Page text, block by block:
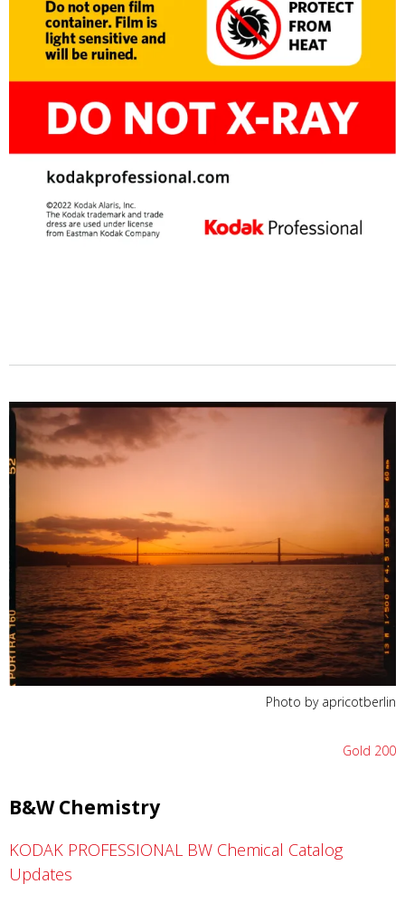
Photo by apricotberlin
Gold 200
B&W Chemistry
KODAK PROFESSIONAL BW Chemical Catalog
Updates